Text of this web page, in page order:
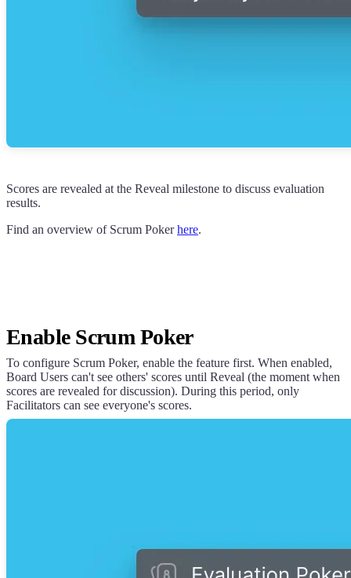
Scores are revealed at the Reveal milestone to discuss evaluation
results.
Find an overview of Scrum Pokerhere.
Enable Scrum Poker
To configure Scrum Poker, enable the feature first. When enabled,
Board Users can't see others' scores until Reveal (the moment when
scores are revealed for discussion). During this period, only
Facilitators can see everyone's scores.